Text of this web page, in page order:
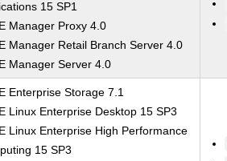
15 SP1
Manager Proxy 4.0
Manager Retail Branch Server 4.0
Manager Server 4.0
Enterprise Storage 7.1
Linux Enterprise Desktop 15 SP3
Linux Enterprise High Performance
15 SP3